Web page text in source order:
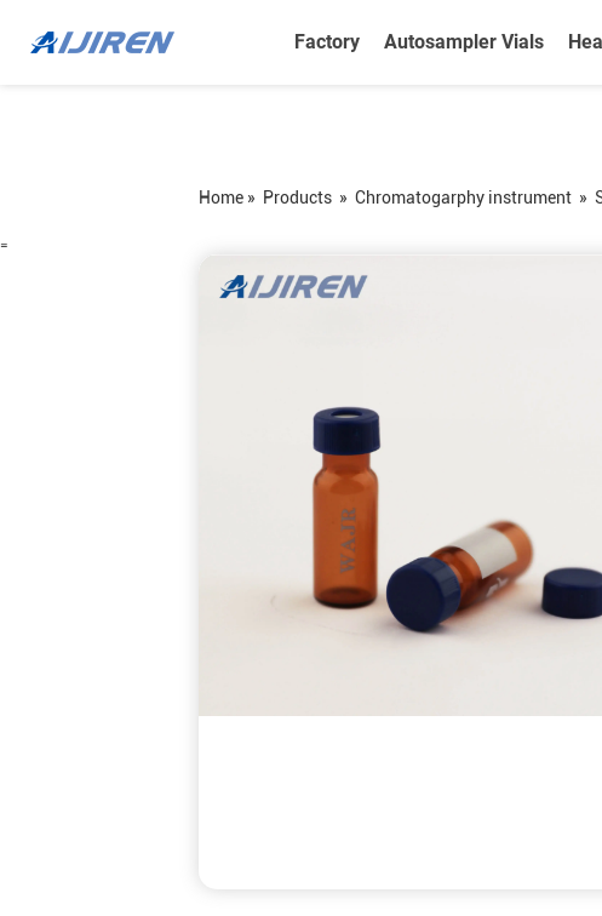
Factory Autosampler Vials
Home » Products » Chromatogarphy instrument »
=